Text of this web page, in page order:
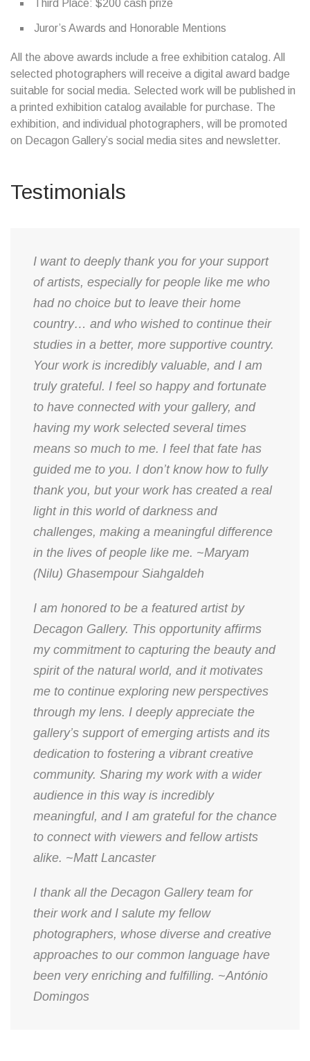
Third Place: $200 cash prize
Juror’s Awards and Honorable Mentions
All the above awards include a free exhibition catalog. All
selected photographers will receive a digital award badge
suitable for social media. Selected work will be published in
a printed exhibition catalog available for purchase. The
exhibition, and individual photographers, will be promoted
on Decagon Gallery’s social media sites and newsletter.
Testimonials
​I want to deeply thank you for your support
of artists, especially for people like me who
had no choice but to leave their home
country… and who wished to continue their
studies in a better, more supportive country.
Your work is incredibly valuable, and I am
truly grateful. I feel so happy and fortunate
to have connected with your gallery, and
having my work selected several times
means so much to me. I feel that fate has
guided me to you. I don’t know how to fully
thank you, but your work has created a real
light in this world of darkness and
challenges, making a meaningful difference
in the lives of people like me. ~Maryam
(Nilu) Ghasempour Siahgaldeh
​I am honored to be a featured artist by
Decagon Gallery. This opportunity affirms
my commitment to capturing the beauty and
spirit of the natural world, and it motivates
me to continue exploring new perspectives
through my lens. I deeply appreciate the
gallery’s support of emerging artists and its
dedication to fostering a vibrant creative
community. Sharing my work with a wider
audience in this way is incredibly
meaningful, and I am grateful for the chance
to connect with viewers and fellow artists
alike. ~Matt Lancaster
​I thank all the Decagon Gallery team for
their work and I salute my fellow
photographers, whose diverse and creative
approaches to our common language have
been very enriching and fulfilling. ~António
Domingos